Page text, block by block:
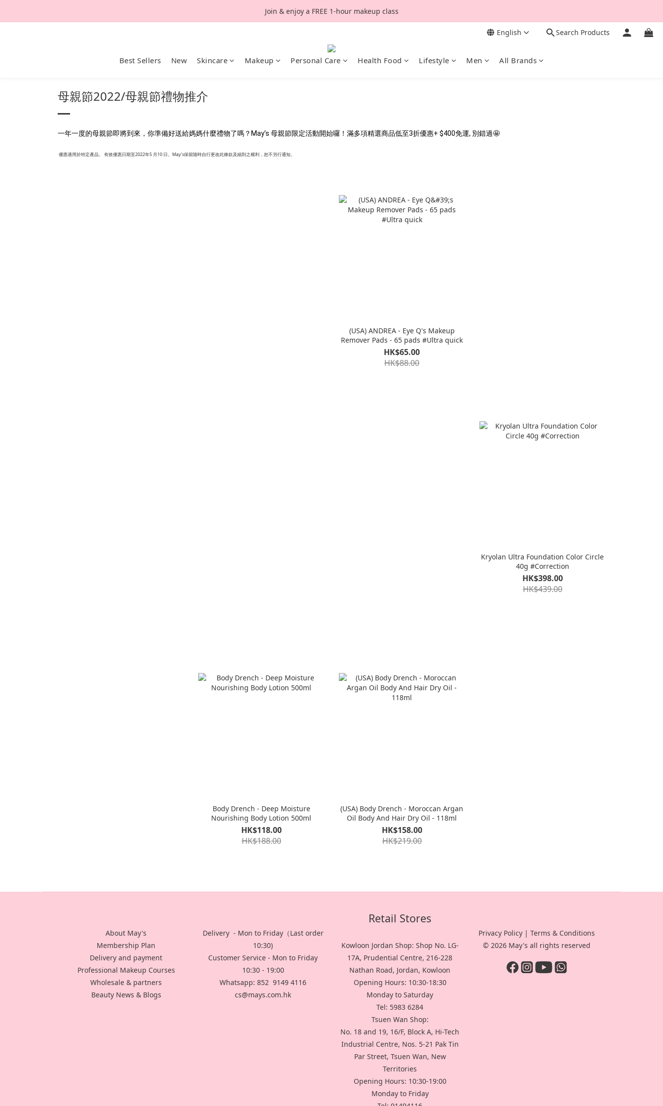
Join & enjoy a FREE 1-hour makeup class
English Search Products
Best Sellers New Skincare Makeup Personal Care Health Food Lifestyle Men All Brands
母親節2022/母親節禮物推介
一年一度的母親節即將到來，你準備好送給媽媽什麼禮物了嗎？May’s 母親節限定活動開始囉！滿多項精選商品低至3折優惠+ $400免運, 別錯過🤩
優惠適用於特定產品。 有效優惠日期至2022年5 月10 日。May’s保留隨時自行更改此條款及細則之權利，恕不另行通知。
(USA) ANDREA - Eye Q's Makeup
Remover Pads - 65 pads #Ultra quick
HK$65.00
HK$88.00
Kryolan Ultra Foundation Color Circle
40g #Correction
HK$398.00
HK$439.00
Body Drench - Deep Moisture
Nourishing Body Lotion 500ml
HK$118.00
HK$188.00
(USA) Body Drench - Moroccan Argan
Oil Body And Hair Dry Oil - 118ml
HK$158.00
HK$219.00
About May's
Membership Plan
Delivery and payment
Professional Makeup Courses
Wholesale & partners
Beauty News & Blogs
Delivery - Mon to Friday（Last order
10:30)
Customer Service - Mon to Friday
10:30 - 19:00
Whatsapp: 852 9149 4116
cs@mays.com.hk
Retail Stores
Kowloon Jordan Shop: Shop No. LG-
17A, Prudential Centre, 216-228
Nathan Road, Jordan, Kowloon
Opening Hours: 10:30-18:30
Monday to Saturday
Tel: 5983 6284
Tsuen Wan Shop:
No. 18 and 19, 16/F, Block A, Hi-Tech
Industrial Centre, Nos. 5-21 Pak Tin
Par Street, Tsuen Wan, New
Territories
Opening Hours: 10:30-19:00
Monday to Friday
Privacy Policy |Terms & Conditions
© 2026 May's all rights reserved